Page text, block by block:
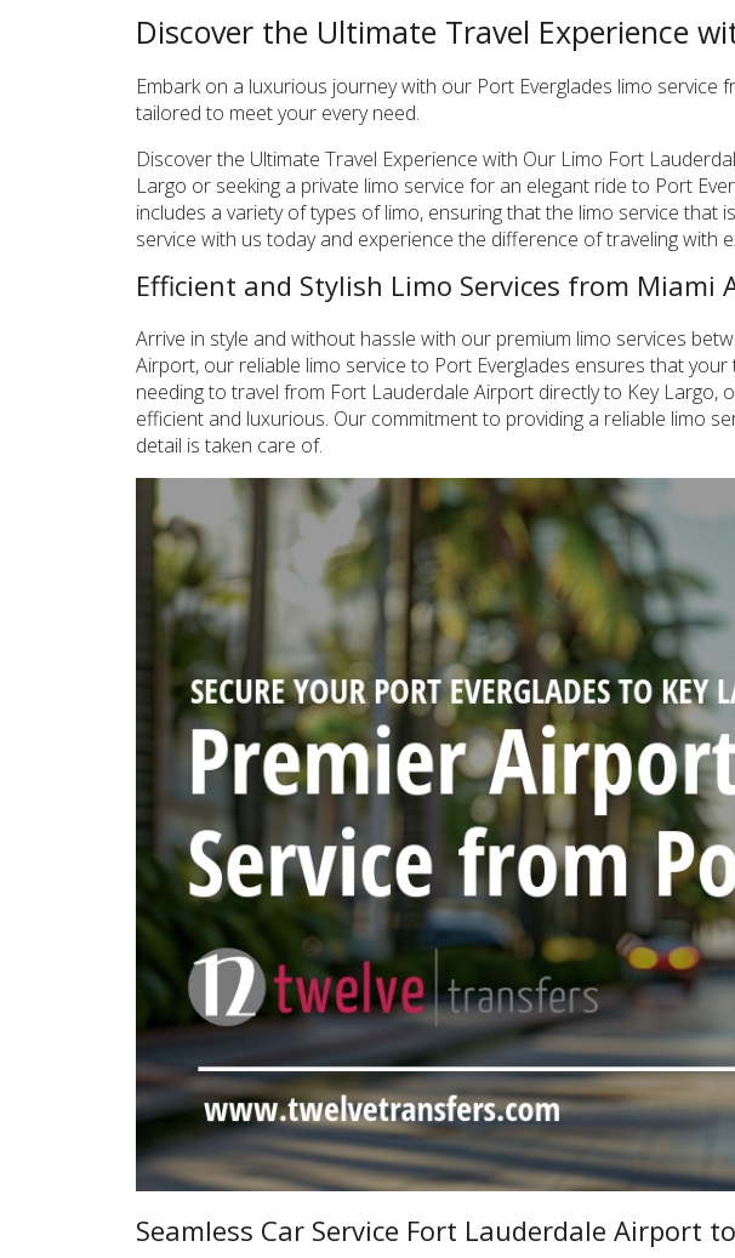
Discover the Ultimate Travel Experience
Embark on a luxurious journey with our Port Everglades limo
tailored to meet your every need.
Discover the Ultimate Travel Experience with Our Limo Fort
Largo or seeking a private limo service for an elegant ride to Port
includes a variety of types of limo, ensuring that the limo service
service with us today and experience the difference of traveling
Efficient and Stylish Limo Services from Miami
Arrive in style and without hassle with our premium limo services
Airport, our reliable limo service to Port Everglades ensures that
needing to travel from Fort Lauderdale Airport directly to Key Largo,
efficient and luxurious. Our commitment to providing a reliable limo
detail is taken care of.
Seamless Car Service Fort Lauderdale Airport